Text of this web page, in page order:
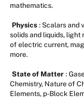
mathematics.
Physics : Scalars and
solids and liquids,
of electric current,
more.
State of Matter :
Chemistry, Nature of
Elements, p-Block